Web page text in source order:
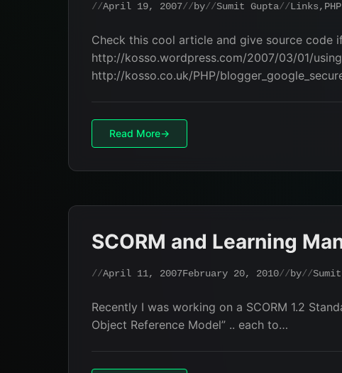
April 19, 2007 by Sumit Gupta Links, PHP
Check this cool article and give source code
http://kosso.wordpress.com/2007/03/01/
http://kosso.co.uk/PHP/
Read More
SCORM and Learning
April 11, 2007February 20, 2010 by
Recently I was working on a SCORM 1.2
Object Reference Model” .. each to…